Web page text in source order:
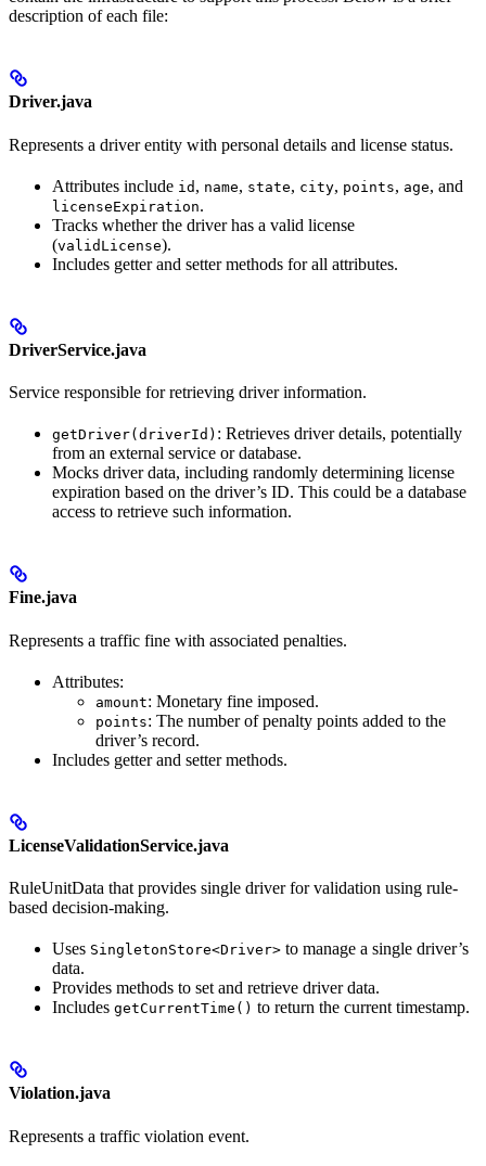
description of each file:
Driver.java
Represents a driver entity with personal details and license status.
Attributes include id , name, state, city, points, age, and
licenseExpiration.
Tracks whether the driver has a valid license
(validLicense).
Includes getter and setter methods for all attributes.
DriverService.java
Service responsible for retrieving driver information.
getDriver(driverId) : Retrieves driver details, potentially
from an external service or database.
Mocks driver data, including randomly determining license
expiration based on the driver’s ID. This could be a database
access to retrieve such information.
Fine.java
Represents a traffic fine with associated penalties.
Attributes:
amount: Monetary fine imposed.
points: The number of penalty points added to the
driver’s record.
Includes getter and setter methods.
LicenseValidationService.java
RuleUnitData that provides single driver for validation using rule-
based decision-making.
Uses SingletonStore<Driver> to manage a single driver’s
data.
Provides methods to set and retrieve driver data.
Includes getCurrentTime() to return the current timestamp.
Violation.java
Represents a traffic violation event.